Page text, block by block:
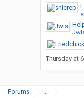
Thursday at
Forums ...